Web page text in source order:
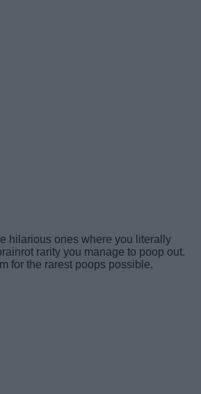
hilarious ones where you literally
rarity you manage to poop out.
for the rarest poops possible.